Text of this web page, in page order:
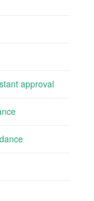
approval